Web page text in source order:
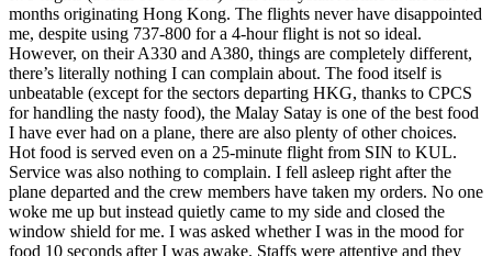
months originating Hong Kong. The flights never have disappointed
me, despite using 737-800 for a 4-hour flight is not so ideal.
However, on their A330 and A380, things are completely different,
there’s literally nothing I can complain about. The food itself is
unbeatable (except for the sectors departing HKG, thanks to CPCS
for handling the nasty food), the Malay Satay is one of the best food
I have ever had on a plane, there are also plenty of other choices.
Hot food is served even on a 25-minute flight from SIN to KUL.
Service was also nothing to complain. I fell asleep right after the
plane departed and the crew members have taken my orders. No one
woke me up but instead quietly came to my side and closed the
window shield for me. I was asked whether I was in the mood for
food 10 seconds after I was awake. Staffs were attentive and they